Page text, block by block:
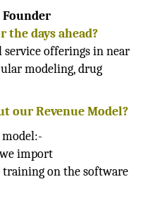
the days ahead?
offerings in near
modeling, drug
our Revenue Model?
import
training on the software